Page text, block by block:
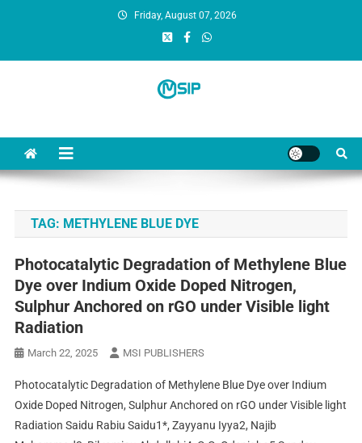
Friday, August 07, 2026
TAG: METHYLENE BLUE DYE
Photocatalytic Degradation of Methylene Blue
Dye over Indium Oxide Doped Nitrogen,
Sulphur Anchored on rGO under Visible light
Radiation
March 22, 2025 MSI PUBLISHERS
Photocatalytic Degradation of Methylene Blue Dye over Indium
Oxide Doped Nitrogen, Sulphur Anchored on rGO under Visible light
Radiation Saidu Rabiu Saidu1*, Zayyanu Iyya2, Najib